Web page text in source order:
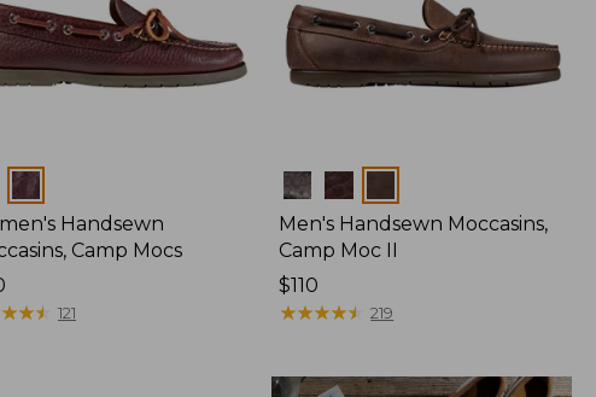
Handsewn
Camp Mocs
★★★
★★★ 121
Colors
Men's Handsewn Moccasins,
Camp Moc II
Price:
$110
$110
★★★★★
★★★★★ 219